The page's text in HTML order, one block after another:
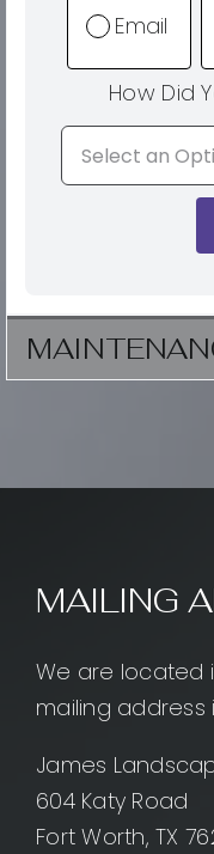
Email
How Did
MAILING
We are located
mailing address
James
604 Katy Road
Fort Worth, TX